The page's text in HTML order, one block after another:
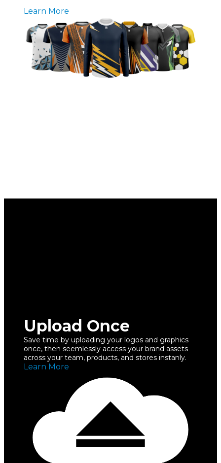
Learn More
Upload Once
Save time by uploading your logos and graphics
once, then seemlessly access your brand assets
across your team, products, and stores instanly.
Learn More